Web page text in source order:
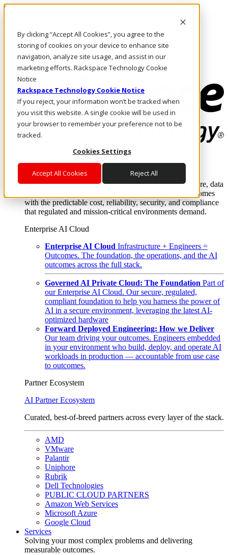
By clicking “Accept All Cookies”, you agree to the
storing of cookies on your device to enhance site
navigation, analyze site usage, and assist in our
marketing efforts. Rackspace Technology Cookie
Notice
Rackspace Technology Cookie Notice
If you reject, your information won’t be tracked when
you visit this website. A single cookie will be used in
your browser to remember your preference not to be
tracked.
Cookies Settings
Accept All Cookies Reject All
Skip to main content
Call Us
Marketplace
PH/EN
Log In & Support
Enterprise AI Cloud
Where enterprise AI runs and outcomes scale.
From edge to core to cloud, we operate the infrastructure, data
layer, and software integration to deliver business outcomes
with the predictable cost, reliability, security, and compliance
that regulated and mission-critical environments demand.
Enterprise AI Cloud
Enterprise AI Cloud Infrastructure + Engineers =
Outcomes. The foundation, the operations, and the AI
outcomes across the full stack.
Governed AI Private Cloud: The Foundation Part of
our Enterprise AI Cloud. Our secure, regulated,
compliant foundation to help you harness the power of
AI in a secure environment, leveraging the latest AI-
optimized hardware
Forward Deployed Engineering: How we Deliver
Our team driving your outcomes. Engineers embedded
in your environment who build, deploy, and operate AI
workloads in production — accountable from use case
to outcomes.
Partner Ecosystem
AI Partner Ecosystem
Curated, best-of-breed partners across every layer of the stack.
AMD
VMware
Palantir
Uniphore
Rubrik
Dell Technologies
PUBLIC CLOUD PARTNERS
Amazon Web Services
Microsoft Azure
Google Cloud
Services
Solving your most complex problems and delivering
measurable outcomes.